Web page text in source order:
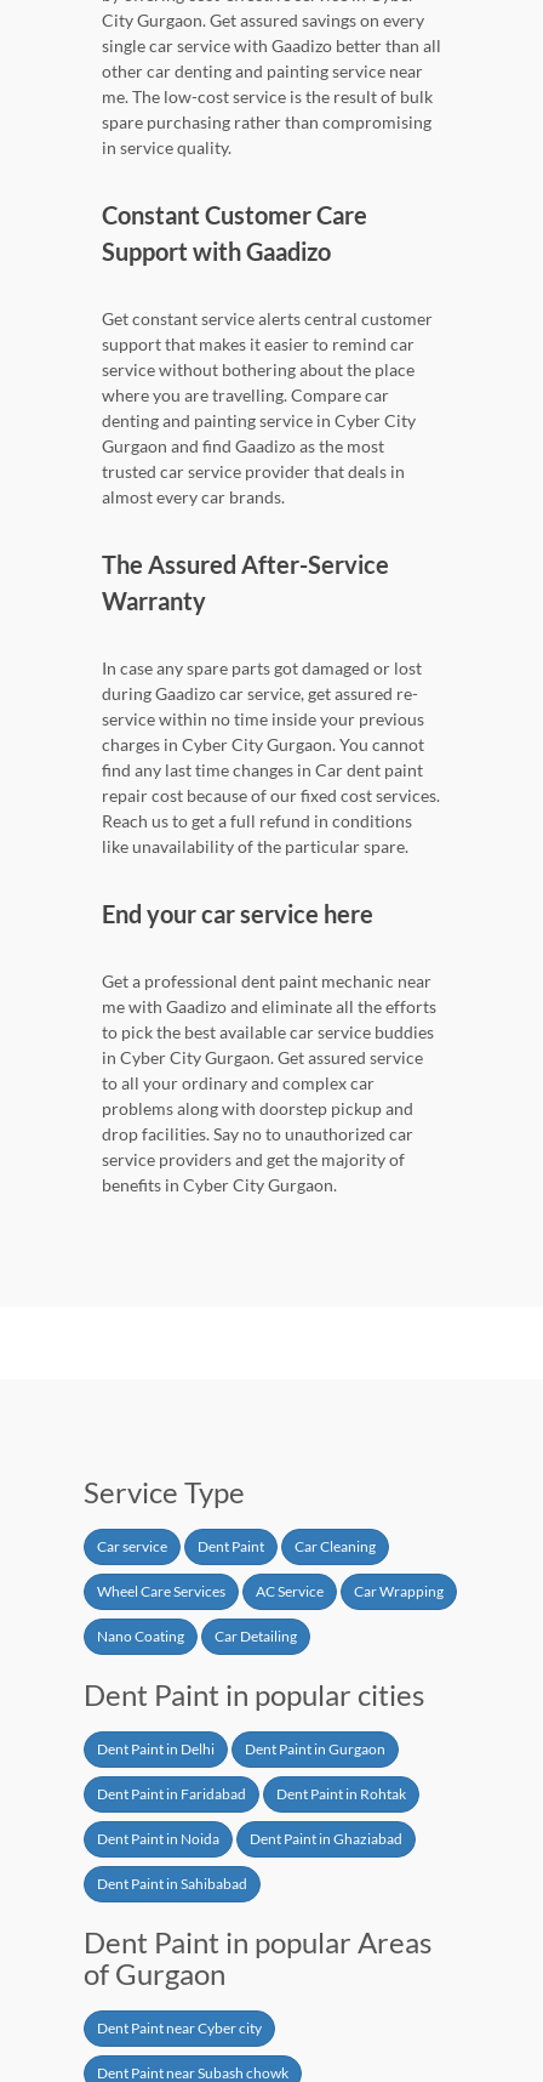
City Gurgaon. Get assured savings on every
single car service with Gaadizo better than all
other car denting and painting service near
me. The low-cost service is the result of bulk
spare purchasing rather than compromising
in service quality.
Constant Customer Care
Support with Gaadizo
Get constant service alerts central customer
support that makes it easier to remind car
service without bothering about the place
where you are travelling. Compare car
denting and painting service in Cyber City
Gurgaon and find Gaadizo as the most
trusted car service provider that deals in
almost every car brands.
The Assured After-Service
Warranty
In case any spare parts got damaged or lost
during Gaadizo car service, get assured re-
service within no time inside your previous
charges in Cyber City Gurgaon. You cannot
find any last time changes in Car dent paint
repair cost because of our fixed cost services.
Reach us to get a full refund in conditions
like unavailability of the particular spare.
End your car service here
Get a professional dent paint mechanic near
me with Gaadizo and eliminate all the efforts
to pick the best available car service buddies
in Cyber City Gurgaon. Get assured service
to all your ordinary and complex car
problems along with doorstep pickup and
drop facilities. Say no to unauthorized car
service providers and get the majority of
benefits in Cyber City Gurgaon.
Service Type
Car service Dent Paint Car Cleaning
Wheel Care Services AC Service Car Wrapping
Nano Coating Car Detailing
Dent Paint in popular cities
Dent Paint in Delhi Dent Paint in Gurgaon
Dent Paint in Faridabad Dent Paint in Rohtak
Dent Paint in Noida Dent Paint in Ghaziabad
Dent Paint in Sahibabad
Dent Paint in popular Areas
of Gurgaon
Dent Paint near Cyber city
Dent Paint near Subash chowk